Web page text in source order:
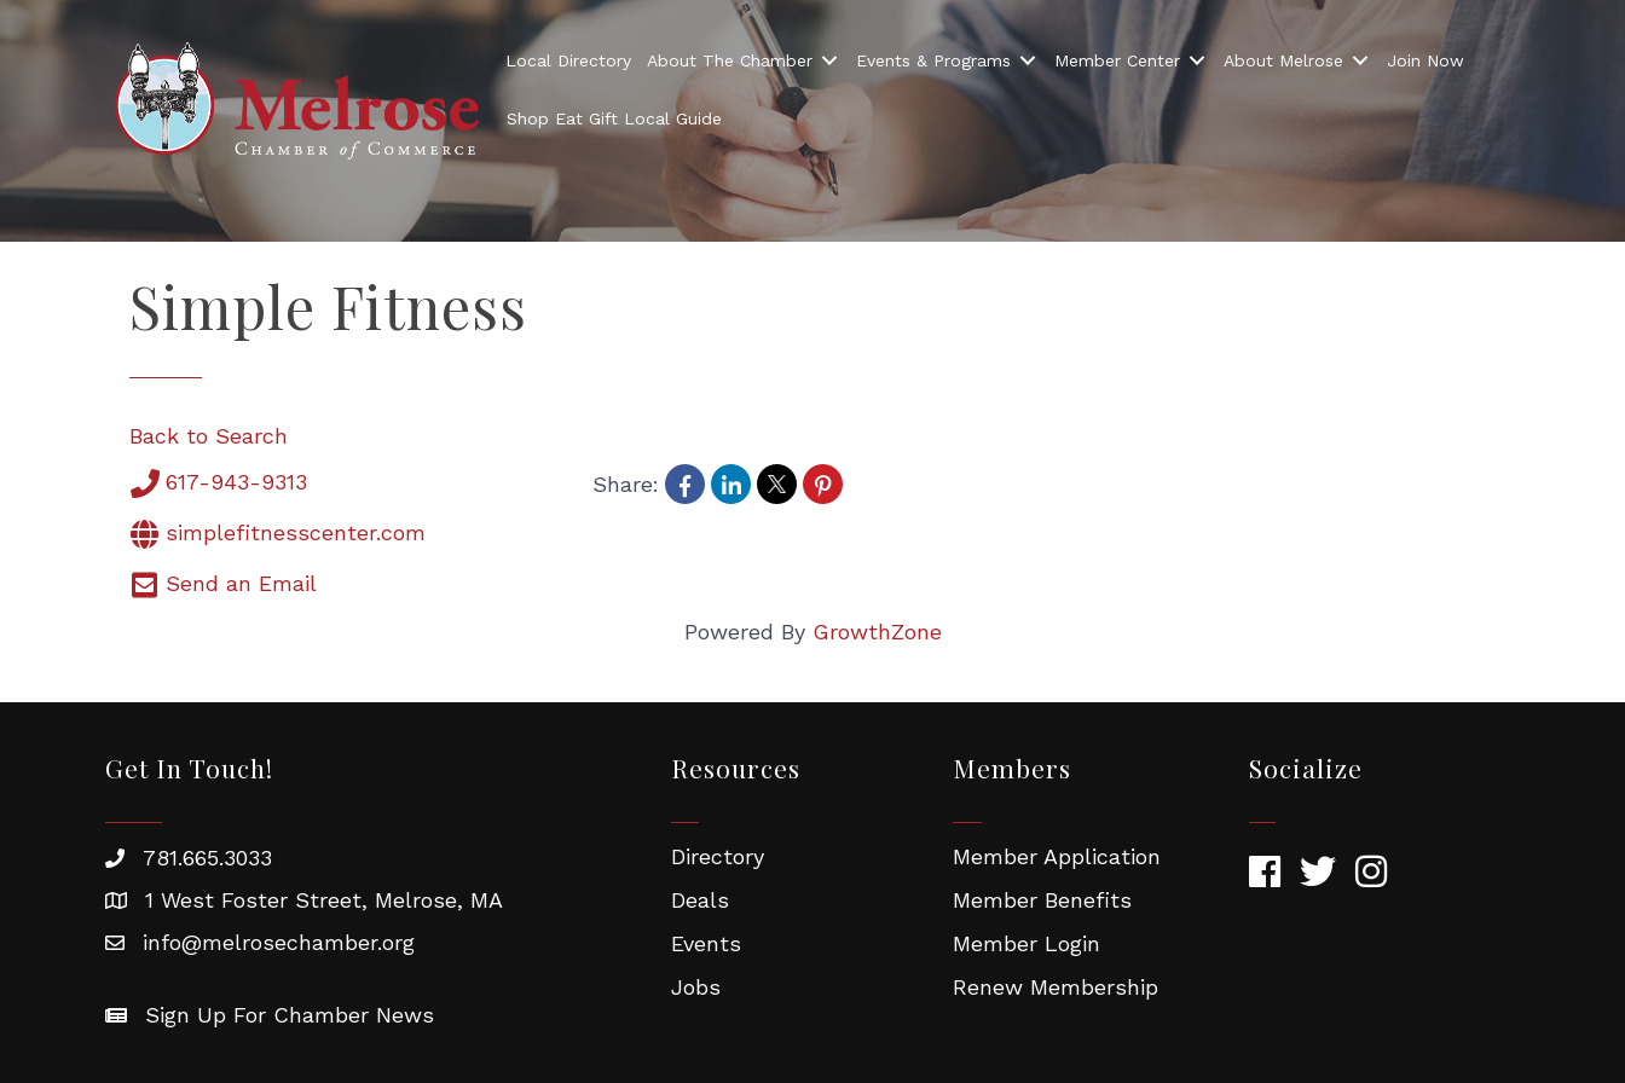
Local Directory About The Chamber Events & Programs Member Center About Melrose Join Now
Shop Eat Gift Local Guide
Simple Fitness
Back to Search
617-943-9313
simplefitnesscenter.com
Send an Email
Share:
Powered By GrowthZone
Get In Touch!
781.665.3033
1 West Foster Street, Melrose, MA
info@melrosechamber.org
Sign Up For Chamber News
Resources
Directory
Deals
Events
Jobs
Members
Member Application
Member Benefits
Member Login
Renew Membership
Socialize